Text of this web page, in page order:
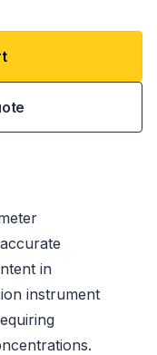
in
instrument